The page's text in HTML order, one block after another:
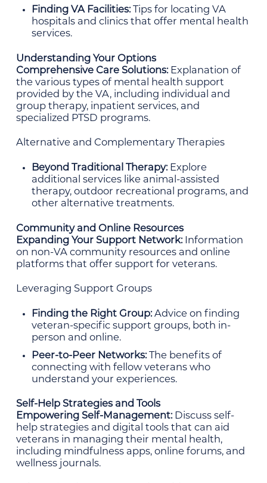
Finding VA Facilities:Tips for locating VA
hospitals and clinics that offer mental health
services.
Understanding Your Options
Comprehensive Care Solutions:Explanation of
the various types of mental health support
provided by the VA, including individual and
group therapy, inpatient services, and
specialized PTSD programs.
Alternative and Complementary Therapies
Beyond Traditional Therapy:Explore
additional services like animal-assisted
therapy, outdoor recreational programs, and
other alternative treatments.
Community and Online Resources
Expanding Your Support Network:Information
on non-VA community resources and online
platforms that offer support for veterans.
Leveraging Support Groups
Finding the Right Group:Advice on finding
veteran-specific support groups, both in-
person and online.
Peer-to-Peer Networks:The benefits of
connecting with fellow veterans who
understand your experiences.
Self-Help Strategies and Tools
Empowering Self-Management:Discuss self-
help strategies and digital tools that can aid
veterans in managing their mental health,
including mindfulness apps, online forums, and
wellness journals.